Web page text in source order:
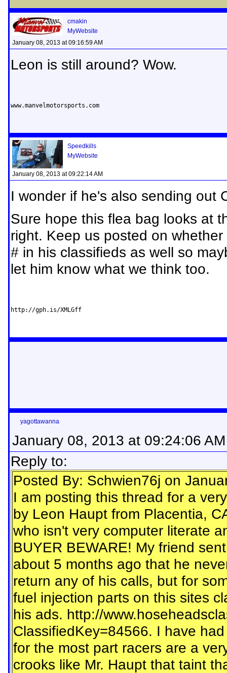
cmakin
MyWebsite
January 08, 2013 at 09:16:59 AM
Leon is still around? Wow.
www.manvelmotorsports.com
Speedkills
MyWebsite
January 08, 2013 at 09:22:14 AM
I wonder if he's also sending out
Sure hope this flea bag looks at
right. Keep us posted on
# in his classifieds as well so
let him know what we think too.
http://gph.is/XMLGff
yagottawanna
January 08, 2013 at 09:24:06 AM
Reply to:
Posted By: Schwien76j on
I am posting this thread for a
by Leon Haupt from Placentia,
who isn't very computer literate
BUYER BEWARE! My friend
about 5 months ago that he
return any of his calls, but for
fuel injection parts on this sites
his ads. http://
ClassifiedKey=84566. I have
for the most part racers are a
crooks like Mr. Haupt that taint